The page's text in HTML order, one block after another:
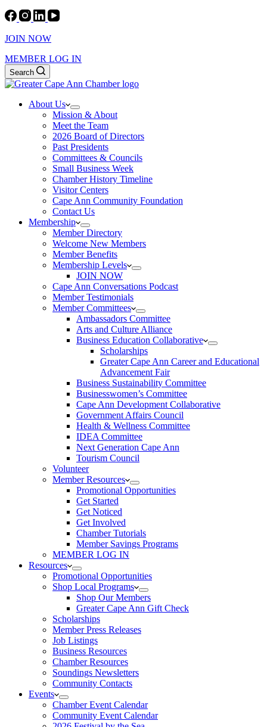
JOIN NOW
MEMBER LOG IN
Search
About Us
Mission & About
Meet the Team
2026 Board of Directors
Past Presidents
Committees & Councils
Small Business Week
Chamber History Timeline
Visitor Centers
Cape Ann Community Foundation
Contact Us
Membership
Member Directory
Welcome New Members
Member Benefits
Membership Levels
JOIN NOW
Cape Ann Conversations Podcast
Member Testimonials
Member Committees
Ambassadors Committee
Arts and Culture Alliance
Business Education Collaborative
Scholarships
Greater Cape Ann Career and Educational
Advancement Fair
Business Sustainability Committee
Businesswomen’s Committee
Cape Ann Development Collaborative
Government Affairs Council
Health & Wellness Committee
IDEA Committee
Next Generation Cape Ann
Tourism Council
Volunteer
Member Resources
Promotional Opportunities
Get Started
Get Noticed
Get Involved
Chamber Tutorials
Member Savings Programs
MEMBER LOG IN
Resources
Promotional Opportunities
Shop Local Programs
Shop Our Members
Greater Cape Ann Gift Check
Scholarships
Member Press Releases
Job Listings
Business Resources
Chamber Resources
Soundings Newsletters
Community Contacts
Events
Chamber Event Calendar
Community Event Calendar